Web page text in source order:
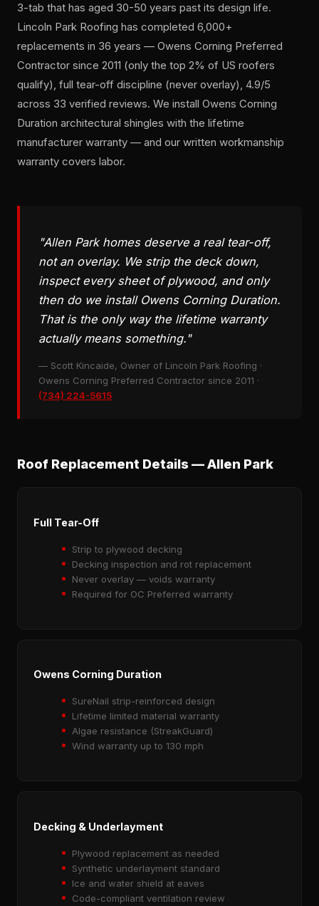
3-tab that has aged 30-50 years past its design life.
Lincoln Park Roofing has completed 6,000+
replacements in 36 years — Owens Corning Preferred
Contractor since 2011 (only the top 2% of US roofers
qualify), full tear-off discipline (never overlay), 4.9/5
across 33 verified reviews. We install Owens Corning
Duration architectural shingles with the lifetime
manufacturer warranty — and our written workmanship
warranty covers labor.
"Allen Park homes deserve a real tear-off,
not an overlay. We strip the deck down,
inspect every sheet of plywood, and only
then do we install Owens Corning Duration.
That is the only way the lifetime warranty
actually means something."
— Scott Kincaide, Owner of Lincoln Park Roofing ·
Owens Corning Preferred Contractor since 2011 ·
(734) 224-5615
Roof Replacement Details — Allen Park
Full Tear-Off
Strip to plywood decking
Decking inspection and rot replacement
Never overlay — voids warranty
Required for OC Preferred warranty
Owens Corning Duration
SureNail strip-reinforced design
Lifetime limited material warranty
Algae resistance (StreakGuard)
Wind warranty up to 130 mph
Decking & Underlayment
Plywood replacement as needed
Synthetic underlayment standard
Ice and water shield at eaves
Code-compliant ventilation review